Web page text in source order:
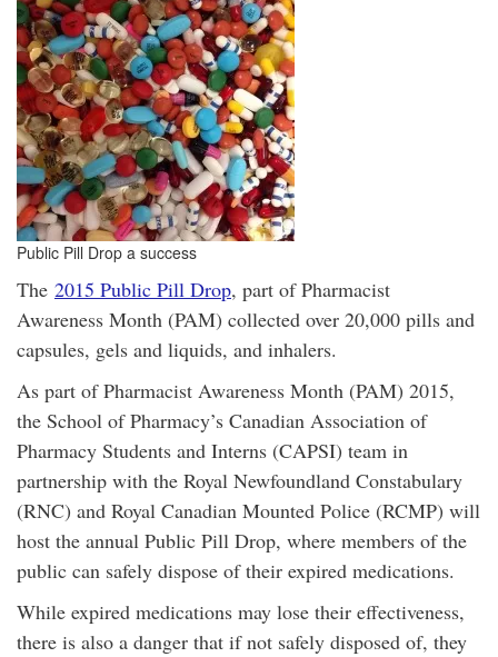
Public Pill Drop a success
The 2015 Public Pill Drop, part of Pharmacist
Awareness Month (PAM) collected over 20,000 pills and
capsules, gels and liquids, and inhalers.
As part of Pharmacist Awareness Month (PAM) 2015,
the School of Pharmacy’s Canadian Association of
Pharmacy Students and Interns (CAPSI) team in
partnership with the Royal Newfoundland Constabulary
(RNC) and Royal Canadian Mounted Police (RCMP) will
host the annual Public Pill Drop, where members of the
public can safely dispose of their expired medications.
While expired medications may lose their effectiveness,
there is also a danger that if not safely disposed of, they